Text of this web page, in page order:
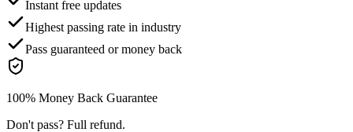
Instant free updates
Highest passing rate in industry
Pass guaranteed or money back
100% Money Back Guarantee
Don't pass? Full refund.